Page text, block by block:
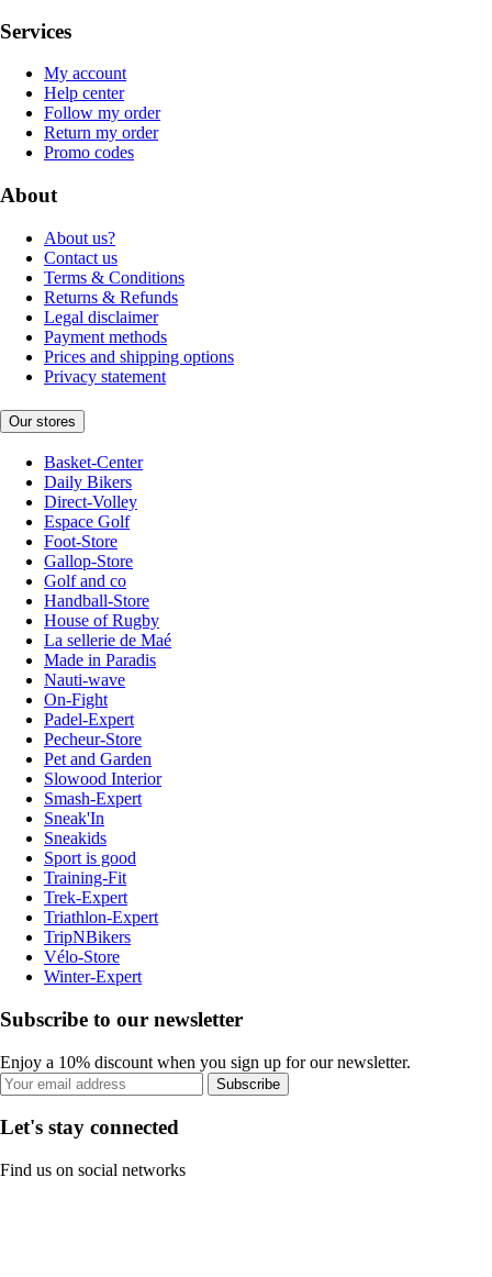
Services
My account
Help center
Follow my order
Return my order
Promo codes
About
About us?
Contact us
Terms & Conditions
Returns & Refunds
Legal disclaimer
Payment methods
Prices and shipping options
Privacy statement
Our stores
Basket-Center
Daily Bikers
Direct-Volley
Espace Golf
Foot-Store
Gallop-Store
Golf and co
Handball-Store
House of Rugby
La sellerie de Maé
Made in Paradis
Nauti-wave
On-Fight
Padel-Expert
Pecheur-Store
Pet and Garden
Slowood Interior
Smash-Expert
Sneak'In
Sneakids
Sport is good
Training-Fit
Trek-Expert
Triathlon-Expert
TripNBikers
Vélo-Store
Winter-Expert
Subscribe to our newsletter
Enjoy a 10% discount when you sign up for our newsletter.
Subscribe
Let's stay connected
Find us on social networks